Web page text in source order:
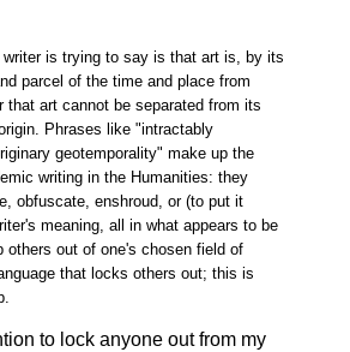
is trying to say is that art is, by its
parcel of the time and place from
that art cannot be separated from its
Phrases like "intractably
geotemporality" make up the
writing in the Humanities: they
obfuscate, enshroud, or (to put it
meaning, all in what appears to be
others out of one's chosen field of
that locks others out; this is
to lock anyone out from my